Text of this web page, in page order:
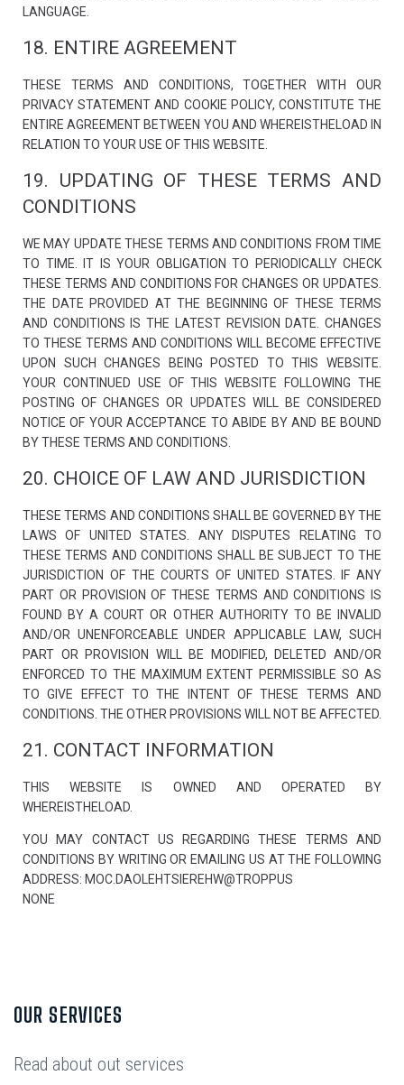
LANGUAGE.
18. ENTIRE AGREEMENT
THESE TERMS AND CONDITIONS, TOGETHER WITH OUR
PRIVACY STATEMENT AND COOKIE POLICY, CONSTITUTE THE
ENTIRE AGREEMENT BETWEEN YOU AND WHEREISTHELOAD IN
RELATION TO YOUR USE OF THIS WEBSITE.
19. UPDATING OF THESE TERMS AND
CONDITIONS
WE MAY UPDATE THESE TERMS AND CONDITIONS FROM TIME
TO TIME. IT IS YOUR OBLIGATION TO PERIODICALLY CHECK
THESE TERMS AND CONDITIONS FOR CHANGES OR UPDATES.
THE DATE PROVIDED AT THE BEGINNING OF THESE TERMS
AND CONDITIONS IS THE LATEST REVISION DATE. CHANGES
TO THESE TERMS AND CONDITIONS WILL BECOME EFFECTIVE
UPON SUCH CHANGES BEING POSTED TO THIS WEBSITE.
YOUR CONTINUED USE OF THIS WEBSITE FOLLOWING THE
POSTING OF CHANGES OR UPDATES WILL BE CONSIDERED
NOTICE OF YOUR ACCEPTANCE TO ABIDE BY AND BE BOUND
BY THESE TERMS AND CONDITIONS.
20. CHOICE OF LAW AND JURISDICTION
THESE TERMS AND CONDITIONS SHALL BE GOVERNED BY THE
LAWS OF UNITED STATES. ANY DISPUTES RELATING TO
THESE TERMS AND CONDITIONS SHALL BE SUBJECT TO THE
JURISDICTION OF THE COURTS OF UNITED STATES. IF ANY
PART OR PROVISION OF THESE TERMS AND CONDITIONS IS
FOUND BY A COURT OR OTHER AUTHORITY TO BE INVALID
AND/OR UNENFORCEABLE UNDER APPLICABLE LAW, SUCH
PART OR PROVISION WILL BE MODIFIED, DELETED AND/OR
ENFORCED TO THE MAXIMUM EXTENT PERMISSIBLE SO AS
TO GIVE EFFECT TO THE INTENT OF THESE TERMS AND
CONDITIONS. THE OTHER PROVISIONS WILL NOT BE AFFECTED.
21. CONTACT INFORMATION
THIS WEBSITE IS OWNED AND OPERATED BY
WHEREISTHELOAD.
YOU MAY CONTACT US REGARDING THESE TERMS AND
CONDITIONS BY WRITING OR EMAILING US AT THE FOLLOWING
ADDRESS: MOC.DAOLEHTSIEREHW@TROPPUS
NONE
OUR SERVICES
Read about out services